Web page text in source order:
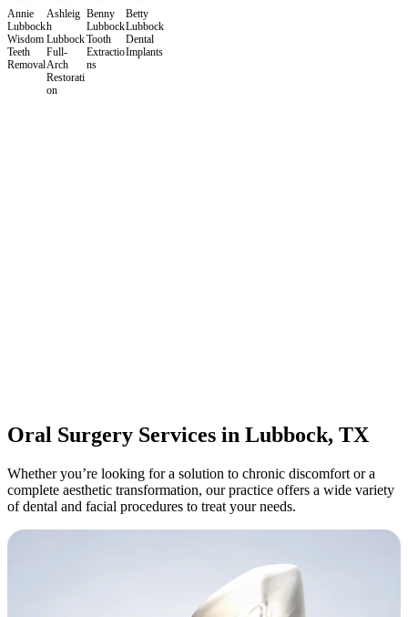
Annie
Lubbock
Wisdom
Teeth
Removal
Ashleig
h
Lubbock
Full-
Arch
Restorati
on
Benny
Lubbock
Tooth
Extractio
ns
Betty
Lubbock
Dental
Implants
Oral Surgery Services in Lubbock, TX
Whether you’re looking for a solution to chronic discomfort or a
complete aesthetic transformation, our practice offers a wide variety
of dental and facial procedures to treat your needs.